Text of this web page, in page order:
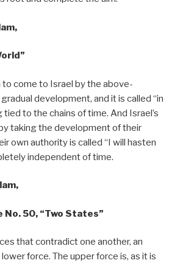
to come to Israel by the above-
development, and it is called “in
tied to the chains of time. And Israel’s
taking the development of their
own authority is called “I will hasten
independent of time.
No. 50, “Two States”
that contradict one another, an
force. The upper force is, as it is